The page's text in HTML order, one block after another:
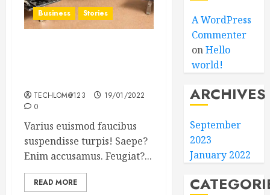
Business Stories
TECHLOM@123
19/01/2022
0
Varius euismod faucibus
suspendisse turpis! Saepe?
Enim accusamus. Feugiat?...
READ MORE
A WordPress
Commenter
onHello
world!
ARCHIVES
September
2023
January 2022